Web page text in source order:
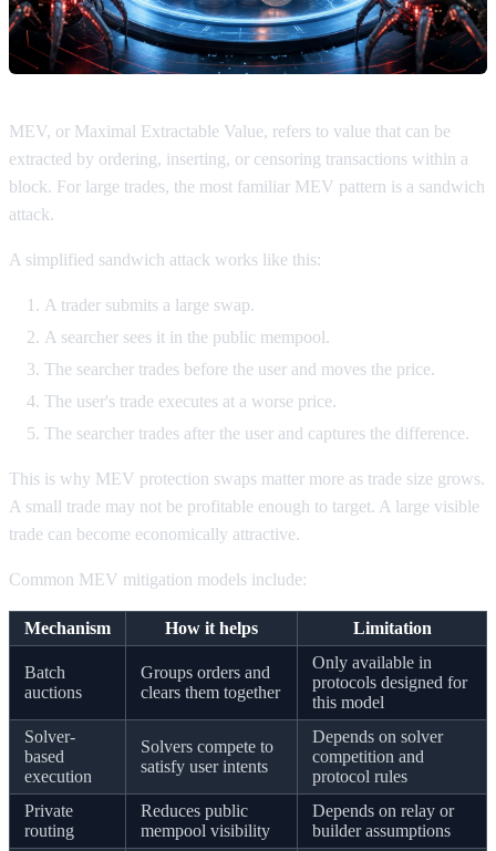
MEV, or Maximal Extractable Value, refers to value that can be
extracted by ordering, inserting, or censoring transactions within a
block. For large trades, the most familiar MEV pattern is a sandwich
attack.
A simplified sandwich attack works like this:
A trader submits a large swap.
A searcher sees it in the public mempool.
The searcher trades before the user and moves the price.
The user's trade executes at a worse price.
The searcher trades after the user and captures the difference.
This is why MEV protection swaps matter more as trade size grows.
A small trade may not be profitable enough to target. A large visible
trade can become economically attractive.
Common MEV mitigation models include:
Mechanism How it helps Limitation
Batch
auctions
Groups orders and
clears them together
Only available in
protocols designed for
this model
Solver-
based
execution
Solvers compete to
satisfy user intents
Depends on solver
competition and
protocol rules
Private
routing
Reduces public
mempool visibility
Depends on relay or
builder assumptions